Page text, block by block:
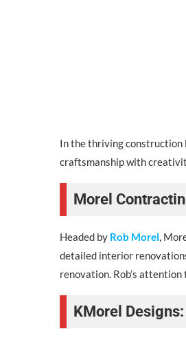
In the thriving construction
craftsmanship with
Morel
Headed by Rob Morel,
detailed interior
renovation. Rob’s
KMorel